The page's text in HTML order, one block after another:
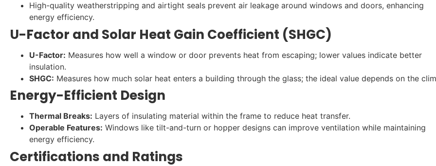
High-quality weatherstripping and airtight seals prevent air leakage around windows and doors, enhancing
energy efficiency.
U-Factor and Solar Heat Gain Coefficient (SHGC)
U-Factor: Measures how well a window or door prevents heat from escaping; lower values indicate better
insulation.
SHGC: Measures how much solar heat enters a building through the glass; the ideal value depends on the
Energy-Efficient Design
Thermal Breaks: Layers of insulating material within the frame to reduce heat transfer.
Operable Features: Windows like tilt-and-turn or hopper designs can improve ventilation while maintaining
energy efficiency.
Certifications and Ratings